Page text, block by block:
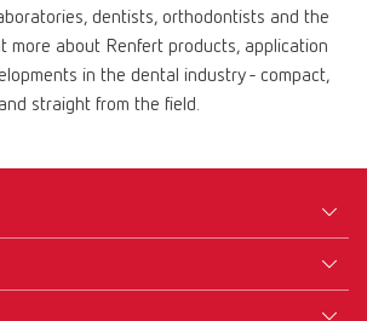
dentists, orthodontists and the
more about Renfert products, application
in the dental industry - compact,
straight from the field.